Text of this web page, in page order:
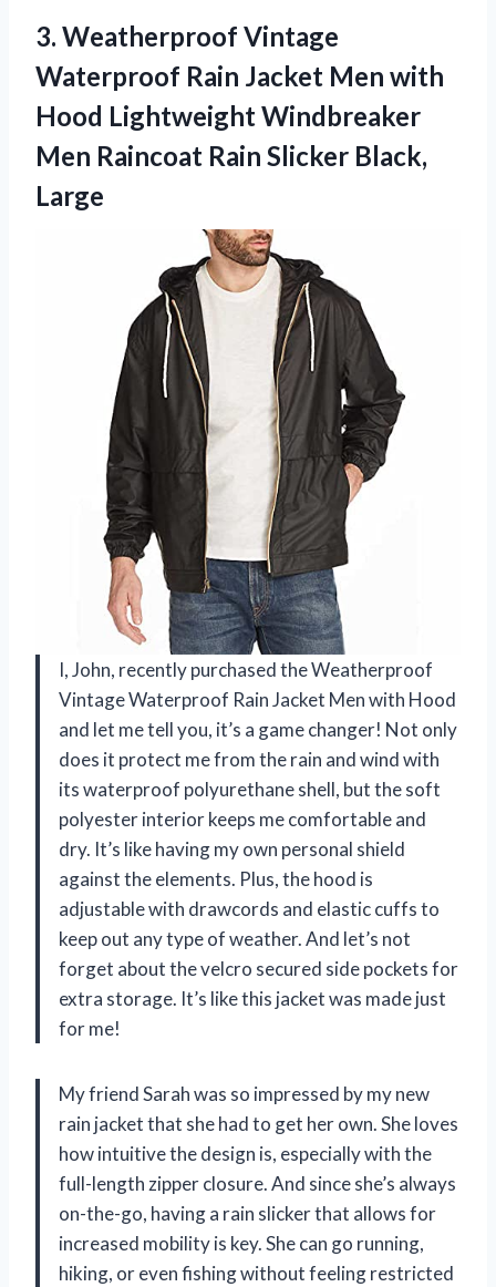
3. Weatherproof Vintage
Waterproof Rain Jacket Men with
Hood Lightweight Windbreaker
Men Raincoat Rain Slicker Black,
Large
I, John, recently purchased the Weatherproof
Vintage Waterproof Rain Jacket Men with Hood
and let me tell you, it’s a game changer! Not only
does it protect me from the rain and wind with
its waterproof polyurethane shell, but the soft
polyester interior keeps me comfortable and
dry. It’s like having my own personal shield
against the elements. Plus, the hood is
adjustable with drawcords and elastic cuffs to
keep out any type of weather. And let’s not
forget about the velcro secured side pockets for
extra storage. It’s like this jacket was made just
for me!
My friend Sarah was so impressed by my new
rain jacket that she had to get her own. She loves
how intuitive the design is, especially with the
full-length zipper closure. And since she’s always
on-the-go, having a rain slicker that allows for
increased mobility is key. She can go running,
hiking, or even fishing without feeling restricted